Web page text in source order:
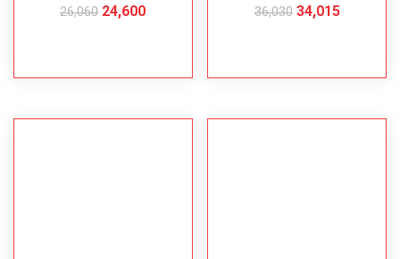
26,060 24,600 36,030 34,015